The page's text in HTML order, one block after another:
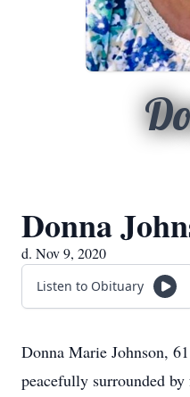
Donna
d. Nov 9, 2020
Listen to Obituary
Donna Marie Johnson,
peacefully surrounded